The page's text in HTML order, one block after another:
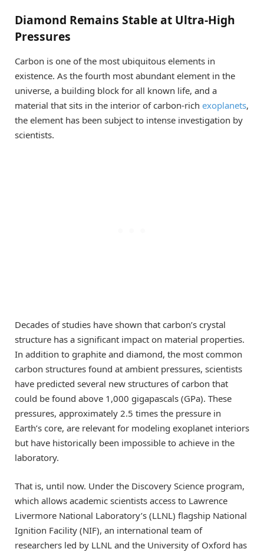
Diamond Remains Stable at Ultra-High
Pressures
Carbon is one of the most ubiquitous elements in
existence. As the fourth most abundant element in the
universe, a building block for all known life, and a
material that sits in the interior of carbon-rich exoplanets,
the element has been subject to intense investigation by
scientists.
Decades of studies have shown that carbon’s crystal
structure has a significant impact on material properties.
In addition to graphite and diamond, the most common
carbon structures found at ambient pressures, scientists
have predicted several new structures of carbon that
could be found above 1,000 gigapascals (GPa). These
pressures, approximately 2.5 times the pressure in
Earth’s core, are relevant for modeling exoplanet interiors
but have historically been impossible to achieve in the
laboratory.
That is, until now. Under the Discovery Science program,
which allows academic scientists access to Lawrence
Livermore National Laboratory’s (LLNL) flagship National
Ignition Facility (NIF), an international team of
researchers led by LLNL and the University of Oxford has